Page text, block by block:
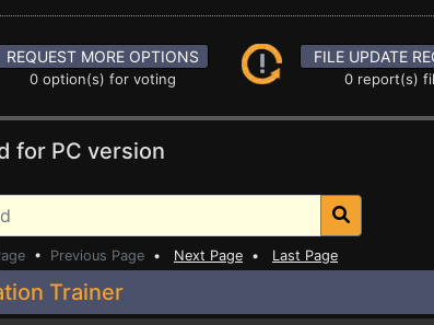
REQUEST MORE OPTIONS
0 option(s) for voting
FILE UPDATE
0 report(s)
for PC version
• Previous Page • Next Page • Last Page
Trainer